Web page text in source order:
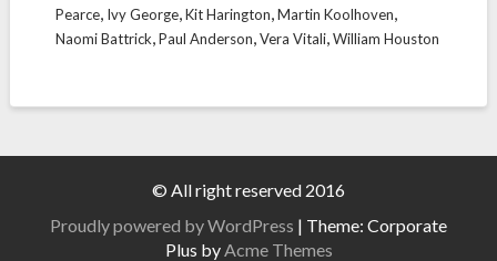
Pearce, Ivy George,Kit Harington,Martin Koolhoven,
Naomi Battrick,Paul Anderson,Vera Vitali,William Houston
© All right reserved 2016
Proudly powered by WordPress | Theme: Corporate
Plus byAcme Themes